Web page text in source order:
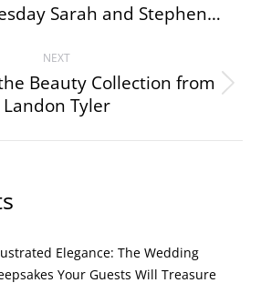
Previous
Sarah and Stephen…
NEXT
Next
post:
Beauty Collection from
Landon Tyler
Elegance: The Wedding
Your Guests Will Treasure